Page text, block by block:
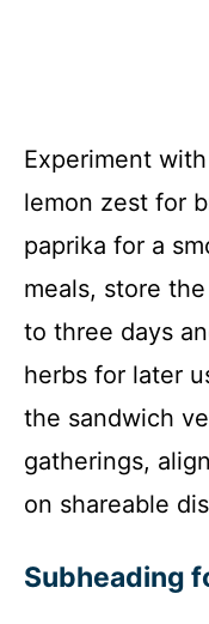
Experiment
lemon zest for
paprika for a
meals, store
to three days
herbs for later
the sandwich
gatherings,
on shareable
Subheading